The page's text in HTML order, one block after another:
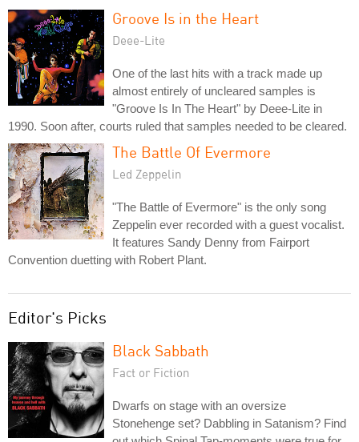
Groove Is in the Heart
Deee-Lite
One of the last hits with a track made up
almost entirely of uncleared samples is
"Groove Is In The Heart" by Deee-Lite in
1990. Soon after, courts ruled that samples needed to be cleared.
The Battle Of Evermore
Led Zeppelin
"The Battle of Evermore" is the only song
Zeppelin ever recorded with a guest vocalist.
It features Sandy Denny from Fairport
Convention duetting with Robert Plant.
Editor's Picks
Black Sabbath
Fact or Fiction
Dwarfs on stage with an oversize
Stonehenge set? Dabbling in Satanism? Find